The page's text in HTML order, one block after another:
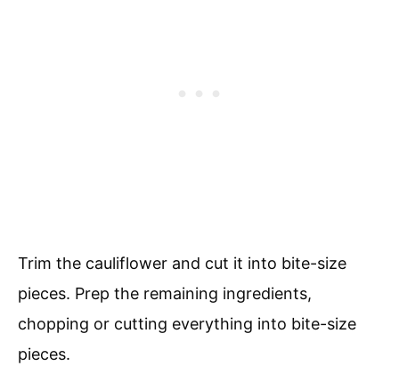
Trim the cauliflower and cut it into bite-size
pieces. Prep the remaining ingredients,
chopping or cutting everything into bite-size
pieces.